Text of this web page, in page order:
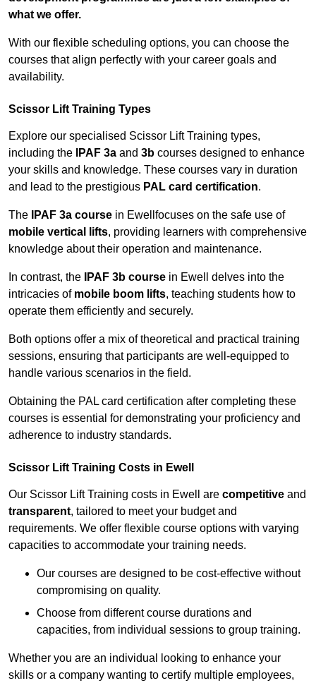
what we offer.
With our flexible scheduling options, you can choose the
courses that align perfectly with your career goals and
availability.
Scissor Lift Training Types
Explore our specialised Scissor Lift Training types,
including the
IPAF 3a and 3b courses designed to enhance
your skills and knowledge. These courses vary in duration
and lead to the prestigious PAL card certification.
The IPAF 3a course in Ewellfocuses on the safe use of
mobile vertical lifts, providing learners with comprehensive
knowledge about their operation and maintenance.
In contrast, the IPAF 3b course in Ewell delves into the
intricacies of mobile boom lifts, teaching students how to
operate them efficiently and securely.
Both options offer a mix of theoretical and practical training
sessions, ensuring that participants are well-equipped to
handle various scenarios in the field.
Obtaining the PAL card certification after completing these
courses is essential for demonstrating your proficiency and
adherence to industry standards.
Scissor Lift Training Costs in Ewell
Our Scissor Lift Training costs in Ewell are competitive and
transparent, tailored to meet your budget and
requirements. We offer flexible course options with varying
capacities to accommodate your training needs.
Our courses are designed to be cost-effective without
compromising on quality.
Choose from different course durations and
capacities, from individual sessions to group training.
Whether you are an individual looking to enhance your
skills or a company wanting to certify multiple employees,